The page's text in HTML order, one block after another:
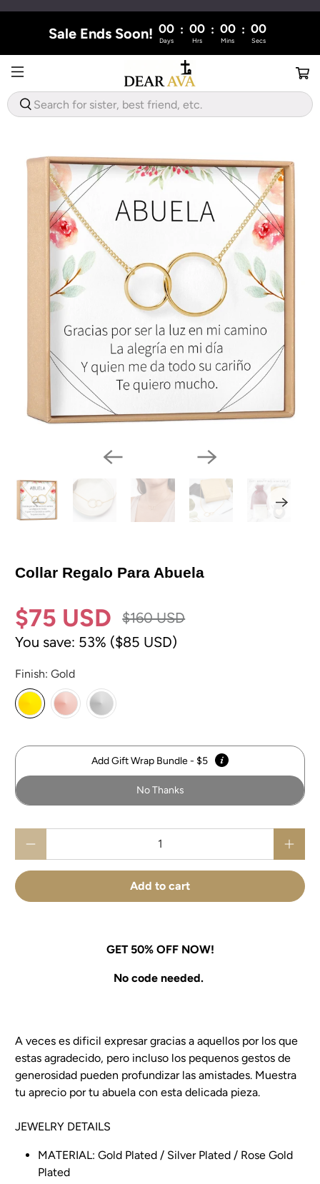
Sale Ends Soon! 00
Days
: 00
Hrs
: 00
Mins
: 00
Secs
WHAT
ARE
Collar Regalo Para Abuela
$75 USD
$160 USD
You save: 53% ($85 USD)
Finish:Gold
Add Gift Wrap Bundle - $5
No Thanks
Add to cart
GET 50% OFF NOW!
No code needed.
A veces es dificil expresar gracias a aquellos por los que
estas agradecido, pero incluso los pequenos gestos de
generosidad pueden profundizar las amistades. Muestra
tu aprecio por tu abuela con esta delicada pieza.
JEWELRY DETAILS
MATERIAL: Gold Plated / Silver Plated / Rose Gold
Plated